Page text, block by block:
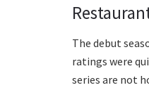
The debut
ratings were
series are not